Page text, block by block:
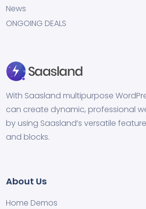
News
ONGOING DEALS
With Saasland multipurpose
can create dynamic, professional
by using Saasland’s versatile
and blocks.
About Us
Home Demos